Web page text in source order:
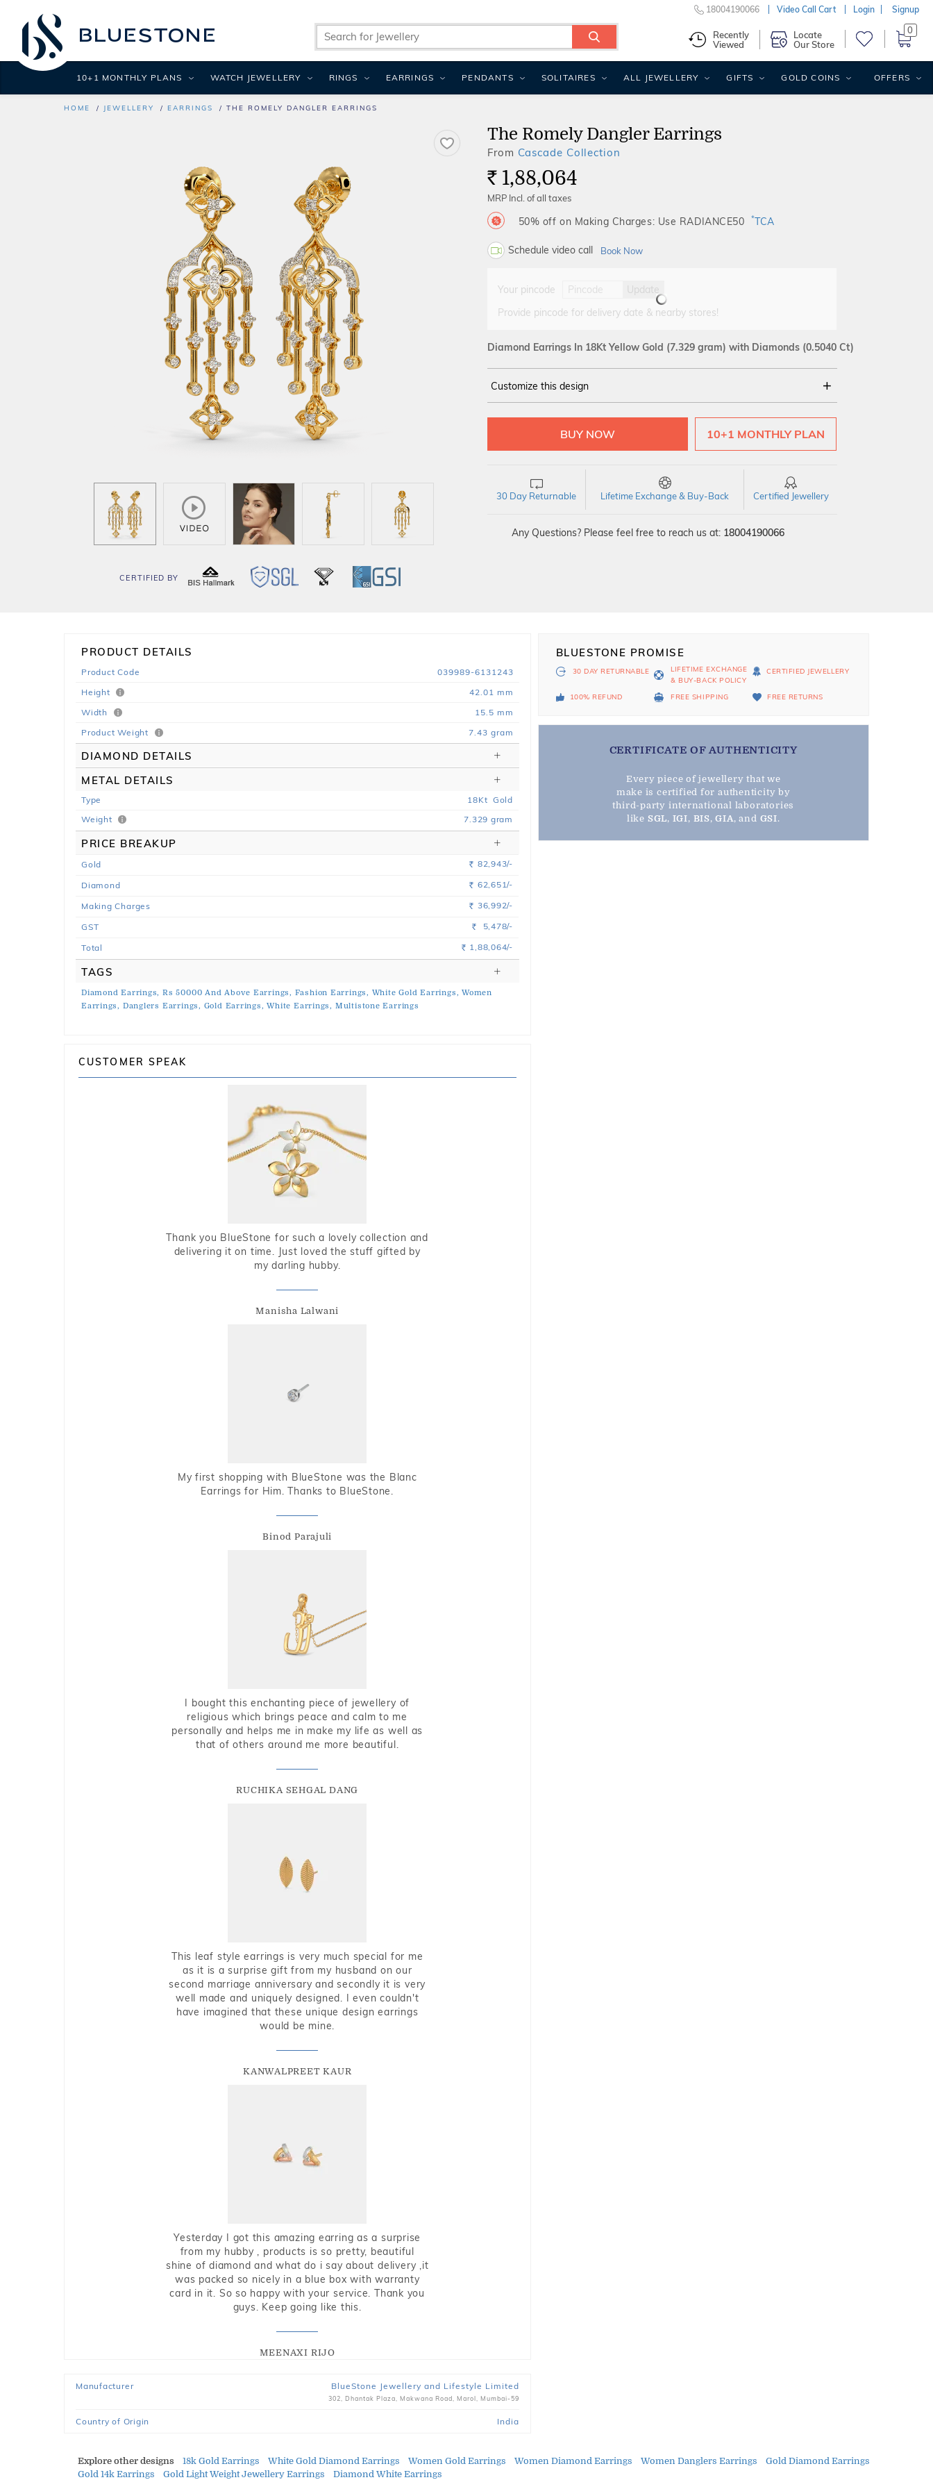
HOME JEWELLERY EARRINGS THE ROMELY DANGLER EARRINGS
CERTIFIED BY
The Romely Dangler Earrings
From Cascade Collection
Rs. 1,88,064
MRP Incl. of all taxes
50% off on Making Charges: Use RADIANCE50 *TCA
Schedule video call Book Now
Your pincode
Update
Provide pincode for delivery date & nearby stores!
Diamond Earrings In 18Kt Yellow Gold (7.329 gram) with Diamonds (0.5040 Ct)
Customize this design
YELLOW 14Kt 18Kt
10+1 MONTHLY PLAN
30 Day Returnable Lifetime Exchange & Buy-Back Certified Jewellery
Any Questions? Please feel free to reach us at: 18004190066
PRODUCT DETAILS
Product Code
039989-6131243
Height
42.01 mm
Width
15.5 mm
Product Weight
7.43 gram
DIAMOND DETAILS
METAL DETAILS
Type 18Kt Gold
Weight
7.329 gram
PRICE BREAKUP
Gold Rs. 82,943/-
Diamond Rs. 62,651/-
Making Charges Rs. 36,992/-
GST Rs. 5,478/-
Total Rs. 1,88,064/-
TAGS
Diamond Earrings, Rs 50000 And Above Earrings, Fashion Earrings, White Gold Earrings, Women
Earrings, Danglers Earrings, Gold Earrings, White Earrings, Multistone Earrings
CUSTOMER SPEAK
Thank you BlueStone for such a lovely collection and
delivering it on time. Just loved the stuff gifted by
my darling hubby.
Manisha Lalwani
My first shopping with BlueStone was the Blanc
Earrings for Him. Thanks to BlueStone.
Binod Parajuli
I bought this enchanting piece of jewellery of
religious which brings peace and calm to me
personally and helps me in make my life as well as
that of others around me more beautiful.
RUCHIKA SEHGAL DANG
This leaf style earrings is very much special for me
as it is a surprise gift from my husband on our
second marriage anniversary and secondly it is very
well made and uniquely designed. I even couldn't
have imagined that these unique design earrings
would be mine.
KANWALPREET KAUR
Yesterday I got this amazing earring as a surprise
from my hubby , products is so pretty, beautiful
shine of diamond and what do i say about delivery ,it
was packed so nicely in a blue box with warranty
card in it. So so happy with your service. Thank you
guys. Keep going like this.
MEENAXI RIJO
Manufacturer BlueStone Jewellery and Lifestyle Limited
302, Dhantak Plaza, Makwana Road, Marol, Mumbai-59
Country of Origin India
BLUESTONE PROMISE
30 DAY RETURNABLE
LIFETIME EXCHANGE
& BUY-BACK POLICY
CERTIFIED JEWELLERY
100% REFUND FREE SHIPPING FREE RETURNS
CERTIFICATE OF AUTHENTICITY
Every piece of jewellery that we
make is certified for authenticity by
third-party international laboratories
like SGL, IGI, BIS,GIA, and GSI.
Explore other designs 18k Gold Earrings White Gold Diamond Earrings Women Gold Earrings Women Diamond Earrings Women Danglers Earrings
Gold Diamond Earrings
Gold 14k Earrings
Gold Light Weight Jewellery Earrings Diamond White Earrings
18004190066 Video Call Cart Login Signup
Recently
Viewed
Locate
Our Store
0
10+1 MONTHLY PLANS WATCH JEWELLERY RINGS EARRINGS PENDANTS SOLITAIRES ALL JEWELLERY GIFTS GOLD COINS OFFERS